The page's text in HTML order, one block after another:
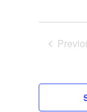
date.